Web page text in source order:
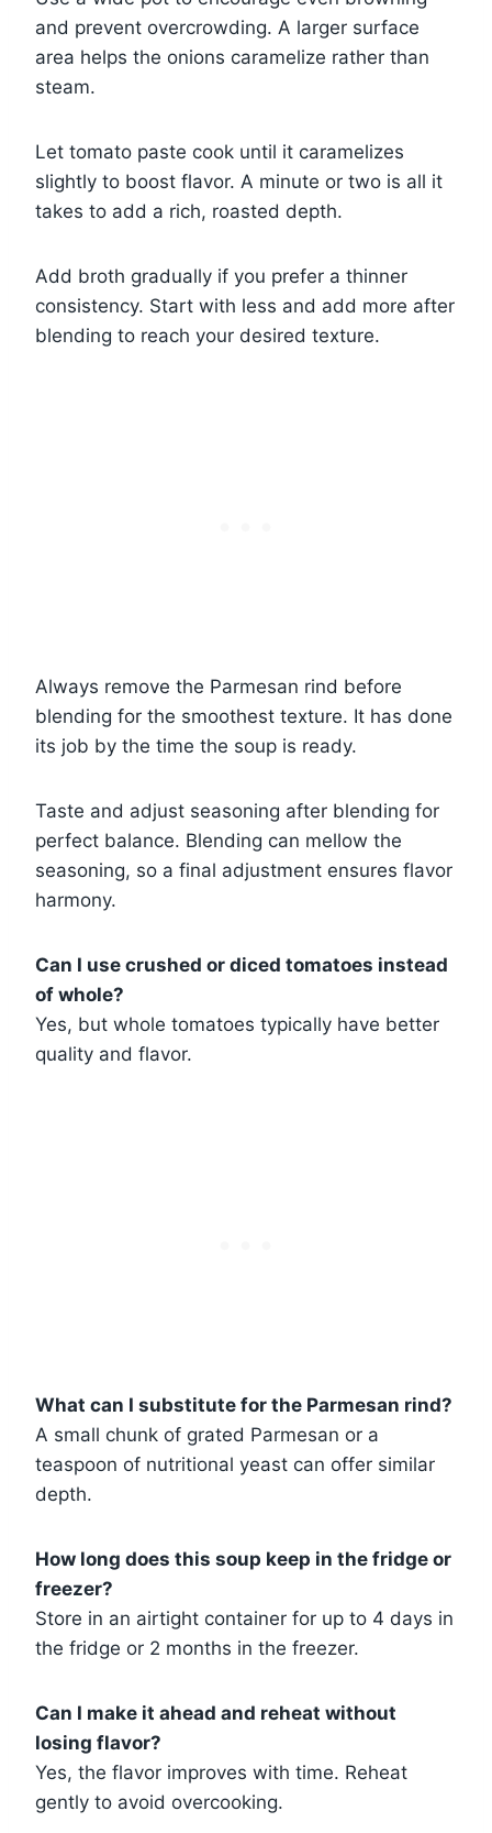
and prevent overcrowding. A larger surface
area helps the onions caramelize rather than
steam.
Let tomato paste cook until it caramelizes
slightly to boost flavor. A minute or two is all it
takes to add a rich, roasted depth.
Add broth gradually if you prefer a thinner
consistency. Start with less and add more after
blending to reach your desired texture.
Always remove the Parmesan rind before
blending for the smoothest texture. It has done
its job by the time the soup is ready.
Taste and adjust seasoning after blending for
perfect balance. Blending can mellow the
seasoning, so a final adjustment ensures flavor
harmony.
Can I use crushed or diced tomatoes instead
of whole?
Yes, but whole tomatoes typically have better
quality and flavor.
What can I substitute for the Parmesan rind?
A small chunk of grated Parmesan or a
teaspoon of nutritional yeast can offer similar
depth.
How long does this soup keep in the fridge or
freezer?
Store in an airtight container for up to 4 days in
the fridge or 2 months in the freezer.
Can I make it ahead and reheat without
losing flavor?
Yes, the flavor improves with time. Reheat
gently to avoid overcooking.